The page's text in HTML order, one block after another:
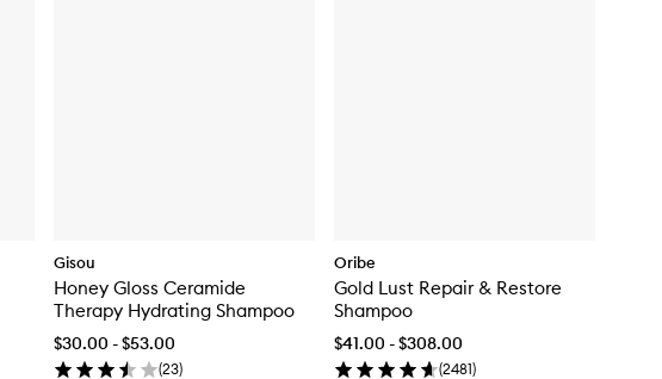
Gisou
Honey Gloss Ceramide
Therapy Hydrating Shampoo
$30.00 - $53.00
(23)
Oribe
Gold Lust Repair & Restore
Shampoo
$41.00 - $308.00
(2481)